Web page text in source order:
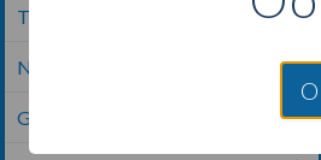
Thurmont, MD
Newark, MD
Glen Arm, MD